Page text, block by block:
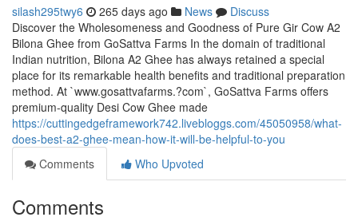
silash295twy6 265 days ago News
Discuss
Discover the Wholesomeness and Goodness of Pure Gir Cow A2
Bilona Ghee from GoSattva Farms In the domain of traditional
Indian nutrition, Bilona A2 Ghee has always retained a special
place for its remarkable health benefits and traditional preparation
method. At `www.gosattvafarms.?com`, GoSattva Farms offers
premium-quality Desi Cow Ghee made
https://cuttingedgeframework742.livebloggs.com/45050958/what-
does-best-a2-ghee-mean-how-it-will-be-helpful-to-you
Comments
Who Upvoted
Comments